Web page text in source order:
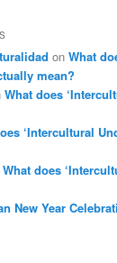
onWhat
mean?
What does
‘Intercultural
What does
New Year